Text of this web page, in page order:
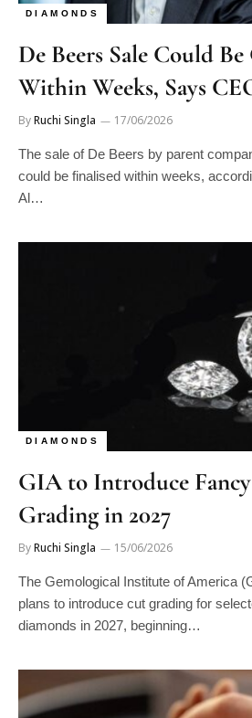
DIAMONDS
De Beers Sale Could
Within Weeks, Says
ByRuchi Singla 17/06/2026
The sale of De Beers by parent
could be finalised within weeks,
Al…
DIAMONDS
GIA to Introduce
Grading in 2027
ByRuchi Singla 15/06/2026
The Gemological Institute of America
plans to introduce cut grading for
diamonds in 2027, beginning…